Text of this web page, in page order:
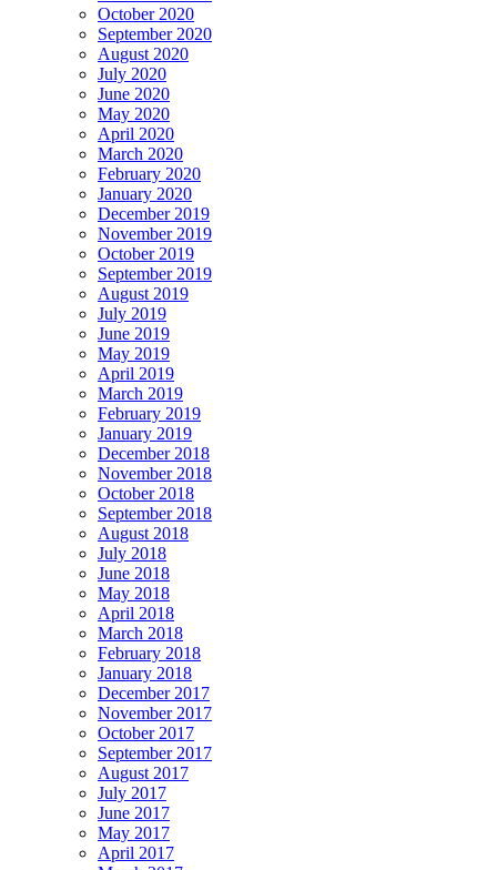
October 2020
September 2020
August 2020
July 2020
June 2020
May 2020
April 2020
March 2020
February 2020
January 2020
December 2019
November 2019
October 2019
September 2019
August 2019
July 2019
June 2019
May 2019
April 2019
March 2019
February 2019
January 2019
December 2018
November 2018
October 2018
September 2018
August 2018
July 2018
June 2018
May 2018
April 2018
March 2018
February 2018
January 2018
December 2017
November 2017
October 2017
September 2017
August 2017
July 2017
June 2017
May 2017
April 2017